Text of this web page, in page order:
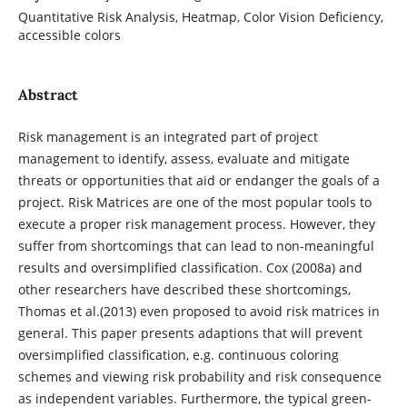
Quantitative Risk Analysis, Heatmap, Color Vision Deficiency,
accessible colors
Abstract
Risk management is an integrated part of project
management to identify, assess, evaluate and mitigate
threats or opportunities that aid or endanger the goals of a
project. Risk Matrices are one of the most popular tools to
execute a proper risk management process. However, they
suffer from shortcomings that can lead to non-meaningful
results and oversimplified classification. Cox (2008a) and
other researchers have described these shortcomings,
Thomas et al.(2013) even proposed to avoid risk matrices in
general. This paper presents adaptions that will prevent
oversimplified classification, e.g. continuous coloring
schemes and viewing risk probability and risk consequence
as independent variables. Furthermore, the typical green-